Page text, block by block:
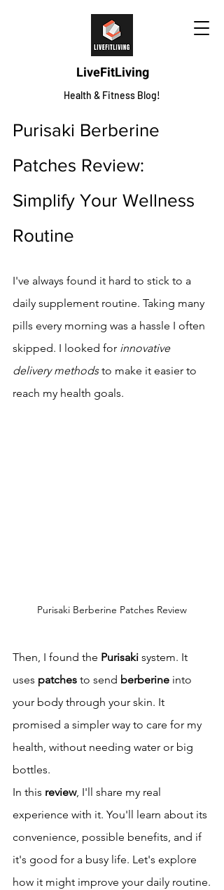
LiveFitLiving
Health & Fitness Blog!
Purisaki Berberine
Patches Review:
Simplify Your Wellness
Routine
I've always found it hard to stick to a
daily supplement routine. Taking many
pills every morning was a hassle I often
skipped. I looked for innovative
delivery methods to make it easier to
reach my health goals.
Purisaki Berberine Patches Review
Then, I found the Purisaki system. It
uses patches to send berberine into
your body through your skin. It
promised a simpler way to care for my
health, without needing water or big
bottles.
In this review, I'll share my real
experience with it. You'll learn about its
convenience, possible benefits, and if
it's good for a busy life. Let's explore
how it might improve your daily routine.